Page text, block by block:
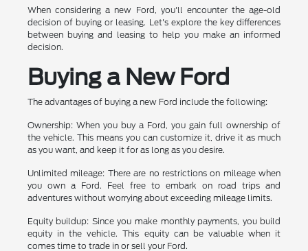
When considering a new Ford, you'll encounter the age-old
decision of buying or leasing. Let's explore the key differences
between buying and leasing to help you make an informed
decision.
Buying a New Ford
The advantages of buying a new Ford include the following:
Ownership: When you buy a Ford, you gain full ownership of
the vehicle. This means you can customize it, drive it as much
as you want, and keep it for as long as you desire.
Unlimited mileage: There are no restrictions on mileage when
you own a Ford. Feel free to embark on road trips and
adventures without worrying about exceeding mileage limits.
Equity buildup: Since you make monthly payments, you build
equity in the vehicle. This equity can be valuable when it
comes time to trade in or sell your Ford.